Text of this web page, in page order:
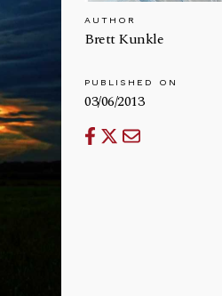
AUTHOR
Brett Kunkle
PUBLISHED ON
03/06/2013